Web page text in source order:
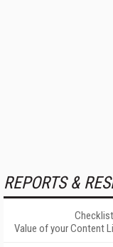
REPORTS &
Value of your Content